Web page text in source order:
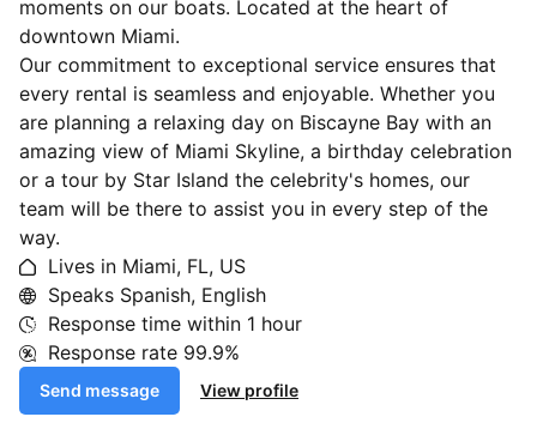
moments on our boats. Located at the heart of
downtown Miami.
Our commitment to exceptional service ensures that
every rental is seamless and enjoyable. Whether you
are planning a relaxing day on Biscayne Bay with an
amazing view of Miami Skyline, a birthday celebration
or a tour by Star Island the celebrity's homes, our
team will be there to assist you in every step of the
way.
Lives in Miami, FL, US
Speaks Spanish, English
Response time within 1 hour
Response rate 99.9%
Send message View profile